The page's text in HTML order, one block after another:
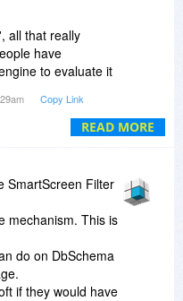
READ MORE
all that really
have
to evaluate it
report the file as
to make
through the
just a matter of
the file and not
Copy Link
SmartScreen Filter
mechanism. This is
do on DbSchema
if they would have